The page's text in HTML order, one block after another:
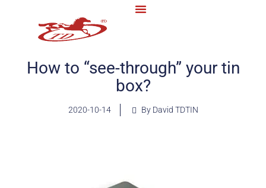
How to “see-through” your tin
box?
2020-10-14 By David TDTIN